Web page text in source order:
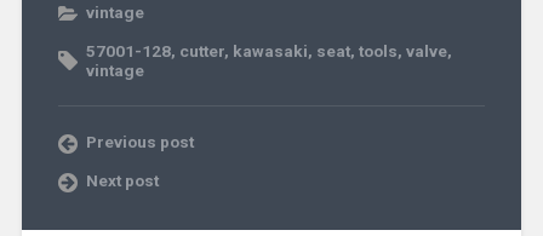
vintage
57001-128, cutter, kawasaki, seat, tools, valve,
vintage
Previous post
Next post